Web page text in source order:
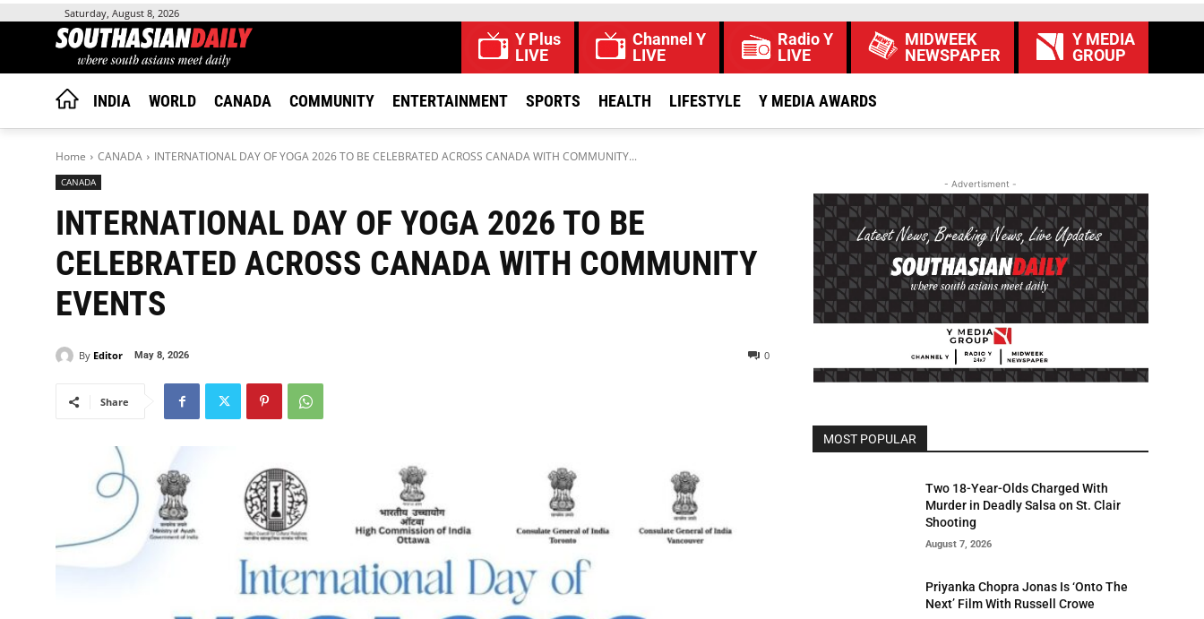
Saturday, August 8, 2026
Y Plus
LIVE
Channel Y
LIVE
Radio Y
LIVE
MIDWEEK
NEWSPAPER
Y MEDIA
GROUP
INDIA WORLD CANADA COMMUNITY ENTERTAINMENT SPORTS HEALTH LIFESTYLE Y MEDIA AWARDS
Home CANADA INTERNATIONAL DAY OF YOGA 2026 TO BE CELEBRATED ACROSS CANADA WITH COMMUNITY...
CANADA
INTERNATIONAL DAY OF YOGA 2026 TO BE
CELEBRATED ACROSS CANADA WITH COMMUNITY
EVENTS
By Editor May 8, 2026 0
Share
- Advertisment -
MOST POPULAR
Two 18-Year-Olds Charged With
Murder in Deadly Salsa on St. Clair
Shooting
August 7, 2026
Priyanka Chopra Jonas Is ‘Onto The
Next’ Film With Russell Crowe